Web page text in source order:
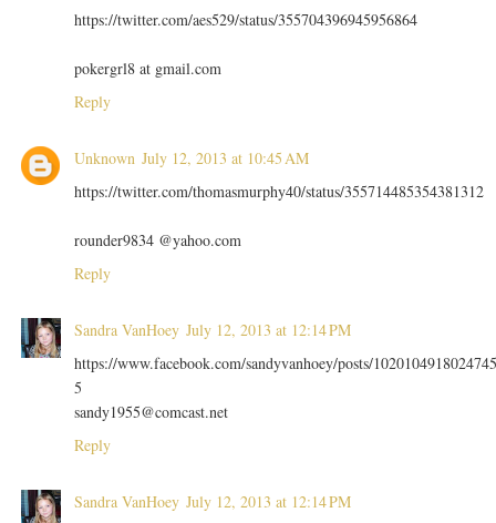
https://twitter.com/aes529/status/355704396945956864
pokergrl8 at gmail.com
Reply
Unknown July 12, 2013 at 10:45 AM
https://twitter.com/thomasmurphy40/status/355714485354381312
rounder9834 @yahoo.com
Reply
Sandra VanHoey July 12, 2013 at 12:14 PM
https://www.facebook.com/sandyvanhoey/posts/1020104918024745
5
sandy1955@comcast.net
Reply
Sandra VanHoey July 12, 2013 at 12:14 PM